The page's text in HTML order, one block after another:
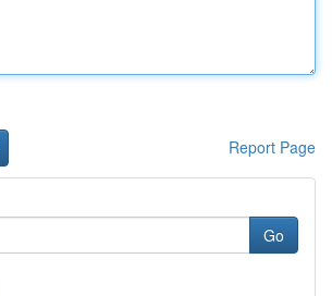
Report Page
Go